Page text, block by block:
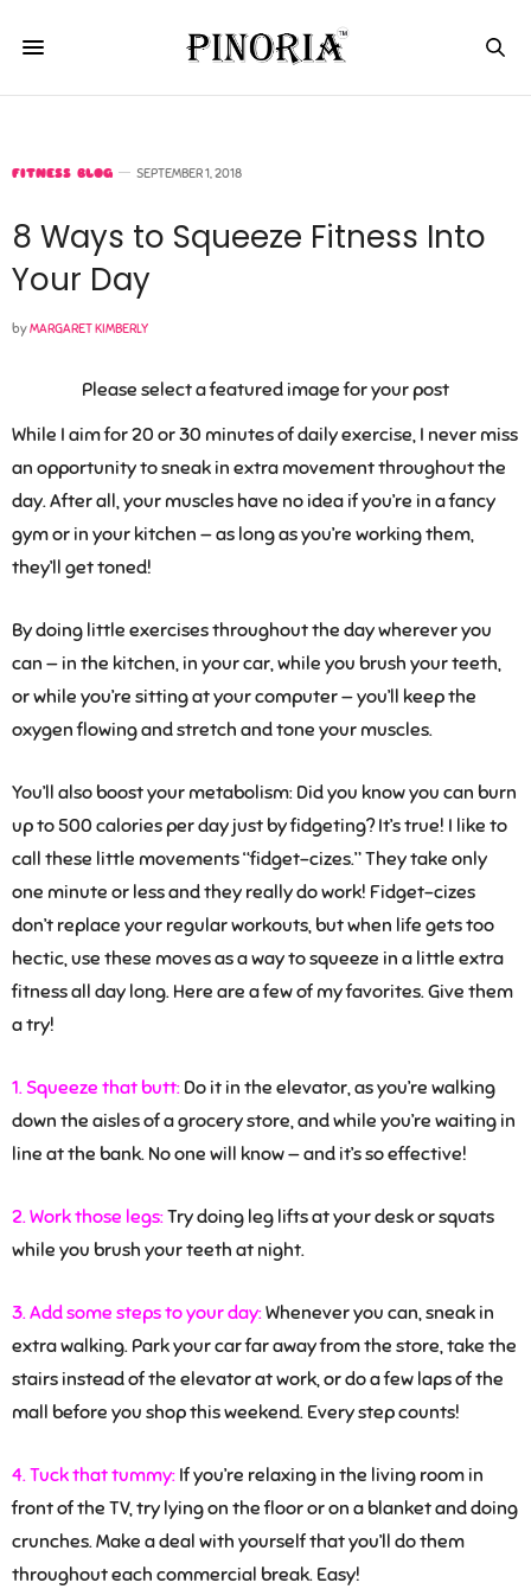
FITNESS BLOG SEPTEMBER 1, 2018
8 Ways to Squeeze Fitness Into
Your Day
byMARGARET KIMBERLY
Please select a featured image for your post
While I aim for 20 or 30 minutes of daily exercise, I never miss
an opportunity to sneak in extra movement throughout the
day. After all, your muscles have no idea if you’re in a fancy
gym or in your kitchen — as long as you’re working them,
they’ll get toned!
By doing little exercises throughout the day wherever you
can — in the kitchen, in your car, while you brush your teeth,
or while you’re sitting at your computer — you’ll keep the
oxygen flowing and stretch and tone your muscles.
You’ll also boost your metabolism: Did you know you can burn
up to 500 calories per day just by fidgeting? It’s true! I like to
call these little movements “fidget-cizes.” They take only
one minute or less and they really do work! Fidget-cizes
don’t replace your regular workouts, but when life gets too
hectic, use these moves as a way to squeeze in a little extra
fitness all day long. Here are a few of my favorites. Give them
a try!
1. Squeeze that butt: Do it in the elevator, as you’re walking
down the aisles of a grocery store, and while you’re waiting in
line at the bank. No one will know — and it’s so effective!
2. Work those legs:Try doing leg lifts at your desk or squats
while you brush your teeth at night.
3. Add some steps to your day:Whenever you can, sneak in
extra walking. Park your car far away from the store, take the
stairs instead of the elevator at work, or do a few laps of the
mall before you shop this weekend. Every step counts!
4. Tuck that tummy: If you’re relaxing in the living room in
front of the TV, try lying on the floor or on a blanket and doing
crunches. Make a deal with yourself that you’ll do them
throughout each commercial break. Easy!